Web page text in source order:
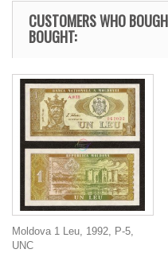
CUSTOMERS WHO
BOUGHT:
Moldova 1 Leu, 1992, P-5,
UNC